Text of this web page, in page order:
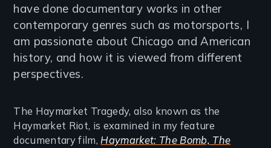
have done documentary works in other
contemporary genres such as motorsports, I
am passionate about Chicago and American
history, and how it is viewed from different
perspectives.
The Haymarket Tragedy, also known as the
Haymarket Riot, is examined in my feature
documentary film, Haymarket: The Bomb, The